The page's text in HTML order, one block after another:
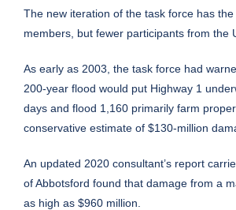
The new iteration of the task force has
members, but fewer participants from the
As early as 2003, the task force had
200-year flood would put Highway 1
days and flood 1,160 primarily farm
conservative estimate of $130-million
An updated 2020 consultant’s report
of Abbotsford found that damage from a
as high as $960 million.